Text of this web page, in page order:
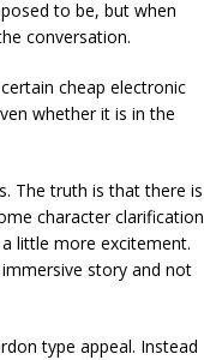
to be, but when
conversation.
cheap electronic
whether it is in the
The truth is that there is
character clarification
little more excitement.
story and not
type appeal. Instead